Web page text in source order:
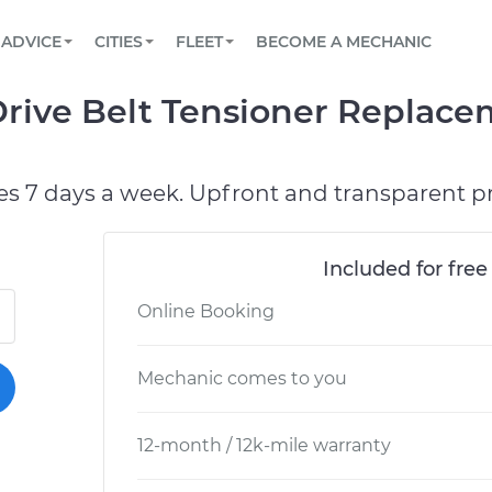
Book a top-rated mobile mechanic online
Reach us by phone or email, or read FAQ
TOWING AND ROADSIDE
ADVICE
View your car’s maintenance schedule
CITIES
AUSTIN, TX
FLEET
Partner with us to simplify and scale fleet
BECOME A MECHANIC
Belt Tensioner
7 days a week. Upfront and transparent
Included for
Online Booking
Mechanic comes to you
12-month / 12k-mile warranty